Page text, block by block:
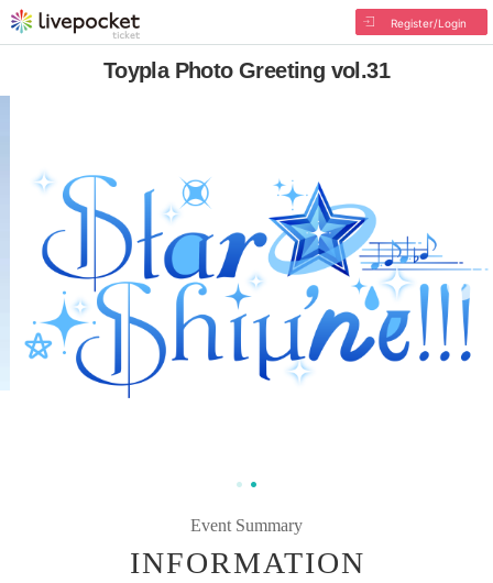
Register/Login
Toypla Photo Greeting vol.31
Event Summary
INFORMATION